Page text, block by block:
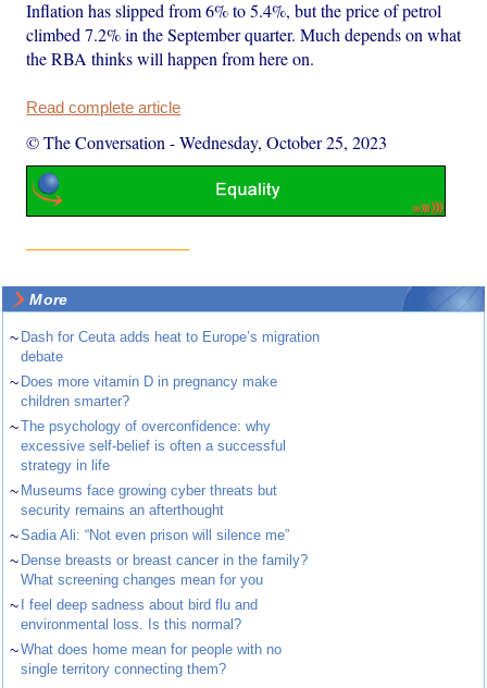
Inflation has slipped from 6% to 5.4%, but the price of petrol
climbed 7.2% in the September quarter. Much depends on what
the RBA thinks will happen from here on.
Read complete article
© The Conversation -Wednesday, October 25, 2023
More
~ Dash for Ceuta adds heat to Europe’s migration
debate
~ Does more vitamin D in pregnancy make
children smarter?
~The psychology of overconfidence: why
excessive self-belief is often a successful
strategy in life
~ Museums face growing cyber threats but
security remains an afterthought
~Sadia Ali: “Not even prison will silence me”
~ Dense breasts or breast cancer in the family?
What screening changes mean for you
~
I feel deep sadness about bird flu and
environmental loss. Is this normal?
~What does home mean for people with no
single territory connecting them?